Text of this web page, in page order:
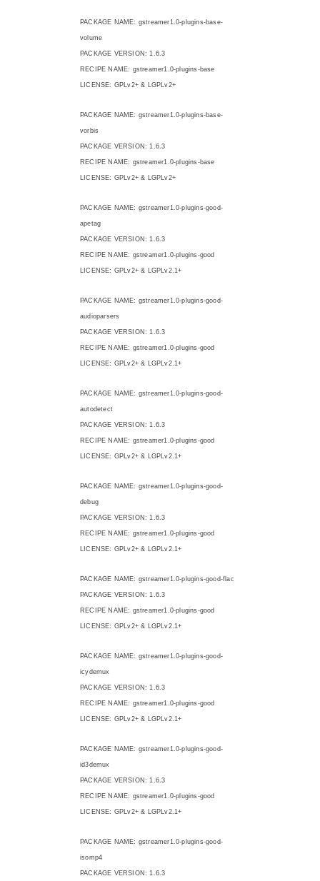
PACKAGE NAME: gstreamer1.0-plugins-base-
volume
PACKAGE VERSION: 1.6.3
RECIPE NAME: gstreamer1.0-plugins-base
LICENSE: GPLv2+ & LGPLv2+
PACKAGE NAME: gstreamer1.0-plugins-base-
vorbis
PACKAGE VERSION: 1.6.3
RECIPE NAME: gstreamer1.0-plugins-base
LICENSE: GPLv2+ & LGPLv2+
PACKAGE NAME: gstreamer1.0-plugins-good-
apetag
PACKAGE VERSION: 1.6.3
RECIPE NAME: gstreamer1.0-plugins-good
LICENSE: GPLv2+ & LGPLv2.1+
PACKAGE NAME: gstreamer1.0-plugins-good-
audioparsers
PACKAGE VERSION: 1.6.3
RECIPE NAME: gstreamer1.0-plugins-good
LICENSE: GPLv2+ & LGPLv2.1+
PACKAGE NAME: gstreamer1.0-plugins-good-
autodetect
PACKAGE VERSION: 1.6.3
RECIPE NAME: gstreamer1.0-plugins-good
LICENSE: GPLv2+ & LGPLv2.1+
PACKAGE NAME: gstreamer1.0-plugins-good-
debug
PACKAGE VERSION: 1.6.3
RECIPE NAME: gstreamer1.0-plugins-good
LICENSE: GPLv2+ & LGPLv2.1+
PACKAGE NAME: gstreamer1.0-plugins-good-flac
PACKAGE VERSION: 1.6.3
RECIPE NAME: gstreamer1.0-plugins-good
LICENSE: GPLv2+ & LGPLv2.1+
PACKAGE NAME: gstreamer1.0-plugins-good-
icydemux
PACKAGE VERSION: 1.6.3
RECIPE NAME: gstreamer1.0-plugins-good
LICENSE: GPLv2+ & LGPLv2.1+
PACKAGE NAME: gstreamer1.0-plugins-good-
id3demux
PACKAGE VERSION: 1.6.3
RECIPE NAME: gstreamer1.0-plugins-good
LICENSE: GPLv2+ & LGPLv2.1+
PACKAGE NAME: gstreamer1.0-plugins-good-
isomp4
PACKAGE VERSION: 1.6.3